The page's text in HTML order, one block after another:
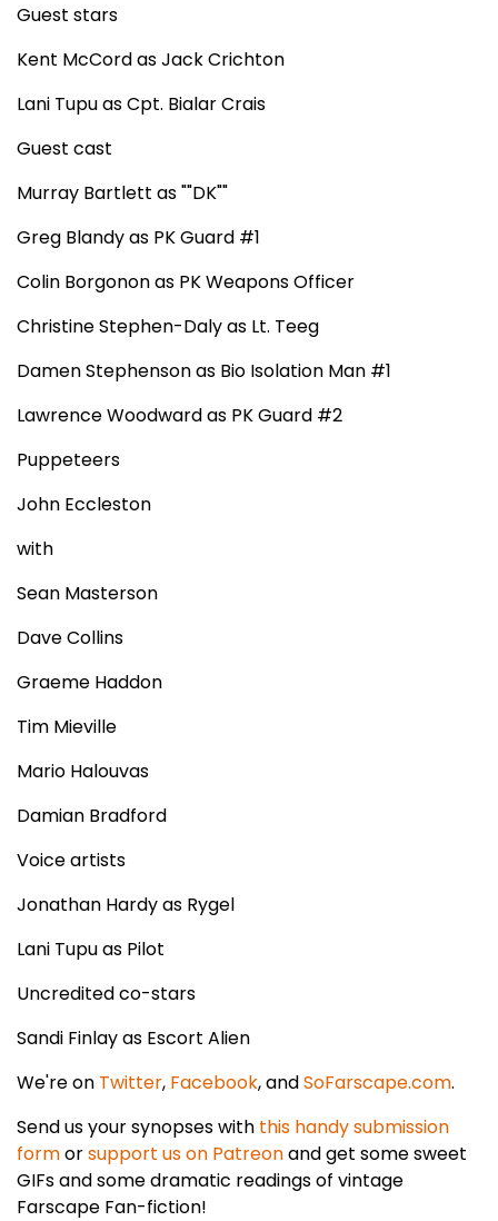
Guest stars
Kent McCord as Jack Crichton
Lani Tupu as Cpt. Bialar Crais
Guest cast
Murray Bartlett as ""DK""
Greg Blandy as PK Guard #1
Colin Borgonon as PK Weapons Officer
Christine Stephen-Daly as Lt. Teeg
Damen Stephenson as Bio Isolation Man #1
Lawrence Woodward as PK Guard #2
Puppeteers
John Eccleston
with
Sean Masterson
Dave Collins
Graeme Haddon
Tim Mieville
Mario Halouvas
Damian Bradford
Voice artists
Jonathan Hardy as Rygel
Lani Tupu as Pilot
Uncredited co-stars
Sandi Finlay as Escort Alien
We're on Twitter, Facebook, andSoFarscape.com.
Send us your synopses with this handy submission
formorsupport us on Patreonand get some sweet
GIFs and some dramatic readings of vintage
Farscape Fan-fiction!